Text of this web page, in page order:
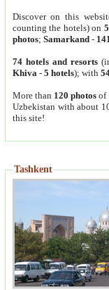
Discover on this
counting the hotels) on
photos; Samarkand-
74 hotels and resorts
Khiva - 5 hotels); with
More than 120 photosof
Uzbekistan with about
this site!
Tashkent